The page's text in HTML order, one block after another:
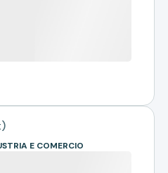
)
E COMERCIO